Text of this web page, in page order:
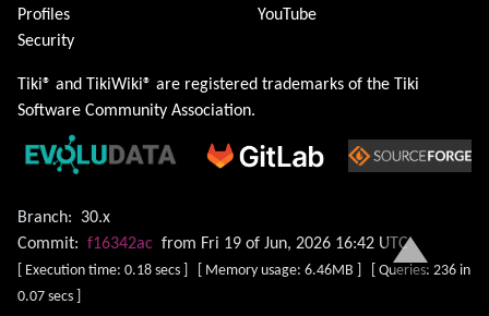
Profiles
Security
YouTube
Tiki® and TikiWiki® are registered trademarks of the Tiki
Software Community Association.
Branch:
30.x
Commit: f16342ac from Fri 19 of Jun, 2026 16:42 UTC
[ Execution time: 0.18 secs ] [ Memory usage: 6.46MB ] [ Queries: 236 in
0.07 secs ]